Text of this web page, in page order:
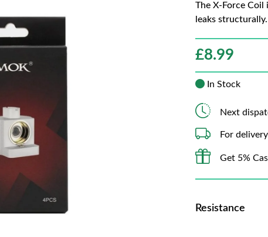
The X-Force
leaks
£8.99
In Stock
Next
For delivery
Get 5%
Resistance